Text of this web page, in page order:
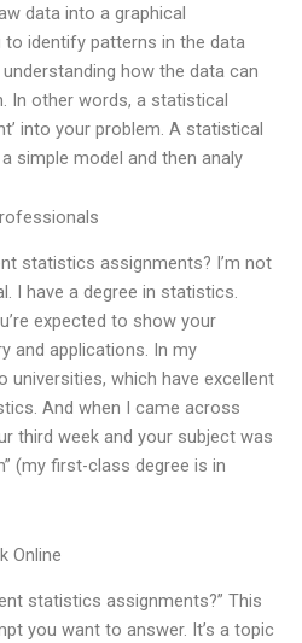
data into a graphical
identify patterns in the data
how the data can
In other words, a statistical
into your problem. A statistical
simple model and then analy
statistics assignments? I’m not
I have a degree in statistics.
expected to show your
and applications. In my
universities, which have excellent
And when I came across
third week and your subject was
(my first-class degree is in
Online
statistics assignments?” This
you want to answer. It’s a topic